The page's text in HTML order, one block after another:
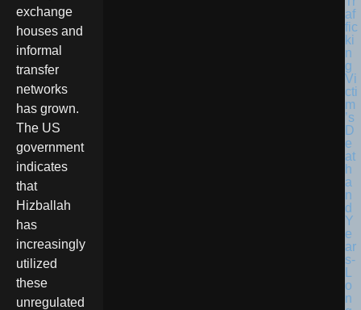
exchange
houses and
informal
transfer
networks
has grown.
The US
government
indicates
that
Hizballah
has
increasingly
utilized
these
unregulated